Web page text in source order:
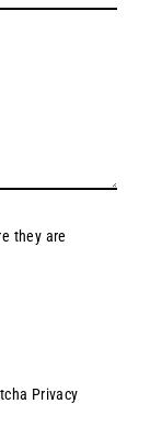
they are
Privacy